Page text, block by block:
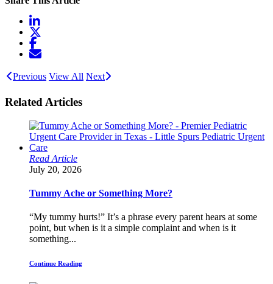
Previous View All Next
Related Articles
Read Article
July 20, 2026
Tummy Ache or Something More?
“My tummy hurts!” It’s a phrase every parent hears at some
point, but when is it a simple complaint and when is it
something...
Continue Reading